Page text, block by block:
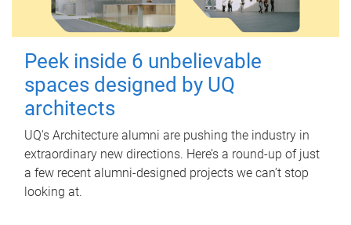
Peek inside 6 unbelievable
spaces designed by UQ
architects
UQ's Architecture alumni are pushing the industry in
extraordinary new directions. Here’s a round-up of just
a few recent alumni-designed projects we can’t stop
looking at.